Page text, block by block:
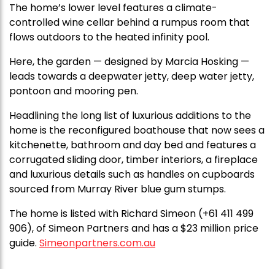
The home’s lower level features a climate-
controlled wine cellar behind a rumpus room that
flows outdoors to the heated infinity pool.
Here, the garden — designed by Marcia Hosking —
leads towards a deepwater jetty, deep water jetty,
pontoon and mooring pen.
Headlining the long list of luxurious additions to the
home is the reconfigured boathouse that now sees a
kitchenette, bathroom and day bed and features a
corrugated sliding door, timber interiors, a fireplace
and luxurious details such as handles on cupboards
sourced from Murray River blue gum stumps.
The home is listed with Richard Simeon (+61 411 499
906), of Simeon Partners and has a $23 million price
guide. Simeonpartners.com.au